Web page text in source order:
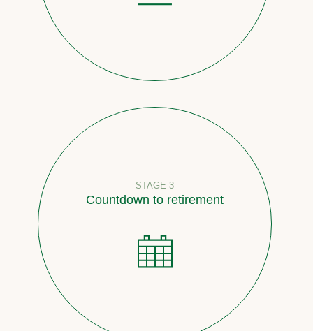
STAGE 3
Countdown to retirement